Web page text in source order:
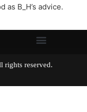
as B_H’s advice.
All rights reserved.